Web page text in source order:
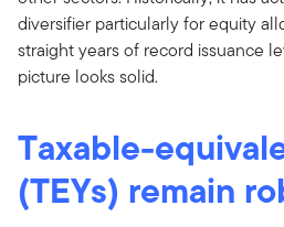
diversifier particularly for equity
straight years of record issuance
picture looks solid.
Taxable-
(TEYs) remain